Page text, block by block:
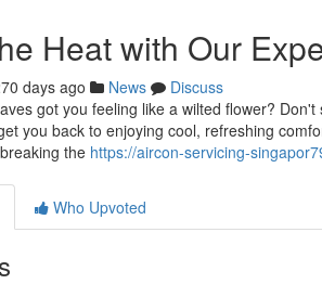
Heat with Our
days ago News
Discuss
got you feeling like a wilted flower?
you back to enjoying cool, refreshing
the https://aircon-servicing-
Who Upvoted